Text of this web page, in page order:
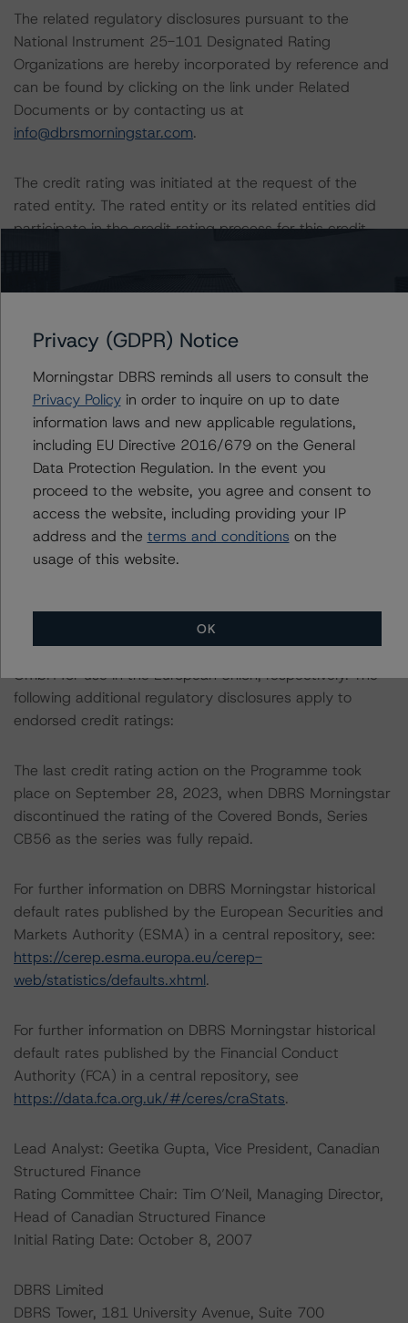
The related regulatory disclosures pursuant to the
National Instrument 25-101 Designated Rating
Organizations are hereby incorporated by reference and
can be found by clicking on the link under Related
Documents or by contacting us at
info@dbrsmorningstar.com.
The credit rating was initiated at the request of the
rated entity. The rated entity or its related entities did
participate in the credit rating process for this credit
documents of the rated entity or its related entities in
solicited credit rating.
Please see the related appendix for additional
information regarding the sensitivity of assumptions
used in the credit rating process.
More details on the Cover Pool and the Programme are
provided in the Monthly Canadian Covered Bond Report,
which is available by clicking on the link under Related
Documents or by contacting us at
This credit rating is endorsed by DBRS Ratings Limited
for use in the United Kingdom, and by DBRS Ratings
GmbH for use in the European Union, respectively. The
following additional regulatory disclosures apply to
endorsed credit ratings:
The last credit rating action on the Programme took
place on September 28, 2023, when DBRS Morningstar
discontinued the rating of the Covered Bonds, Series
CB56 as the series was fully repaid.
For further information on DBRS Morningstar historical
default rates published by the European Securities and
Markets Authority (ESMA) in a central repository, see:
https://cerep.esma.europa.eu/cerep-
web/statistics/defaults.xhtml.
For further information on DBRS Morningstar historical
default rates published by the Financial Conduct
Authority (FCA) in a central repository, see
https://data.fca.org.uk/#/ceres/craStats.
Lead Analyst: Geetika Gupta, Vice President, Canadian
Structured Finance
Rating Committee Chair: Tim O’Neil, Managing Director,
Head of Canadian Structured Finance
Initial Rating Date: October 8, 2007
DBRS Limited
DBRS Tower, 181 University Avenue, Suite 700
Privacy (GDPR) Notice
Morningstar DBRS reminds all users to consult the
Privacy Policyin order to inquire on up to date
information laws and new applicable regulations,
including EU Directive 2016/679 on the General
Data Protection Regulation. In the event you
proceed to the website, you agree and consent to
access the website, including providing your IP
address and the terms and conditions on the
usage of this website.
OK